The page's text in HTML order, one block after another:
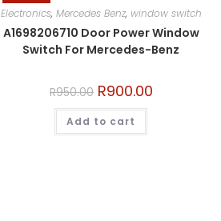
Electronics, Mercedes Benz, window switch
A1698206710 Door Power Window
Switch For Mercedes-Benz
R950.00 R900.00
Add to cart